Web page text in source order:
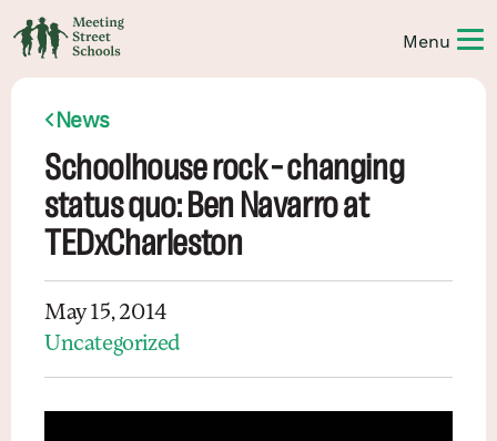
News
Schoolhouse rock – changing
status quo: Ben Navarro at
TEDxCharleston
May 15, 2014
Uncategorized